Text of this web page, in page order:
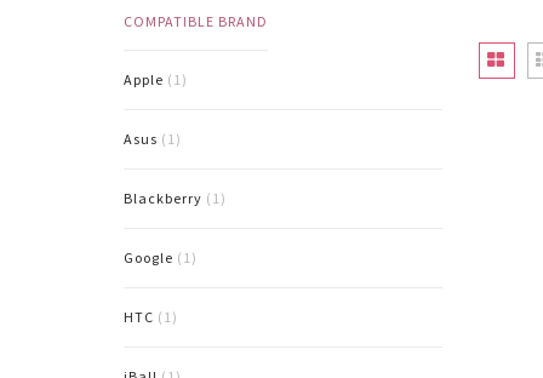
COMPATIBLE BRAND
Apple (1)
Asus (1)
Blackberry (1)
Google (1)
HTC (1)